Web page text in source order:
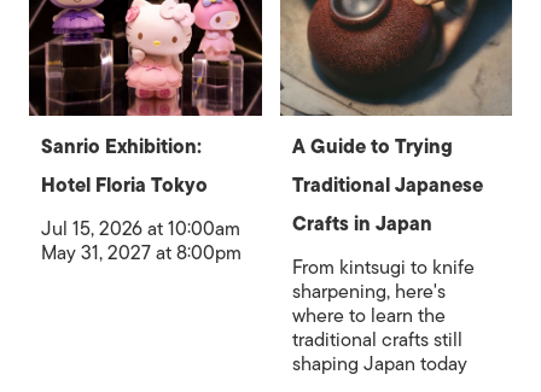
Sanrio Exhibition:
Hotel Floria Tokyo
Jul 15, 2026 at 10:00am
May 31, 2027 at 8:00pm
A Guide to Trying
Traditional Japanese
Crafts in Japan
From kintsugi to knife
sharpening, here's
where to learn the
traditional crafts still
shaping Japan today